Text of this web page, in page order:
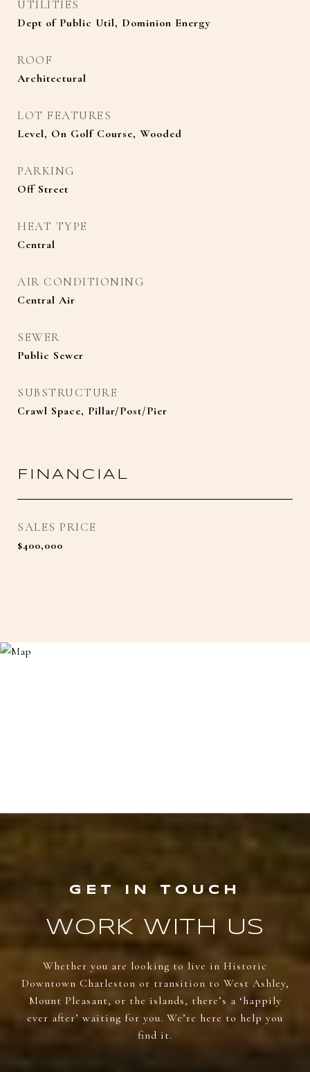
UTILITIES
Dept of Public Util, Dominion Energy
ROOF
Architectural
LOT FEATURES
Level, On Golf Course, Wooded
PARKING
Off Street
HEAT TYPE
Central
AIR CONDITIONING
Central Air
SEWER
Public Sewer
SUBSTRUCTURE
Crawl Space, Pillar/Post/Pier
FINANCIAL
SALES PRICE
$400,000
WORK WITH US
Whether you are looking to live in Historic
Downtown Charleston or transition to West Ashley,
Mount Pleasant, or the islands, there’s a ‘happily
ever after’ waiting for you. We’re here to help you
find it.